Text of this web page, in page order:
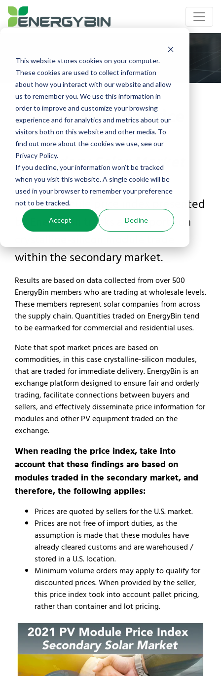
This website stores cookies on your computer.
These cookies are used to collect information
about how you interact with our website and allow
us to remember you. We use this information in
order to improve and customize your browsing
experience and for analytics and metrics about our
visitors both on this website and other media. To
find out more about the cookies we use, see our
Privacy Policy.
If you decline, your information won’t be tracked
when you visit this website. A single cookie will be
used in your browser to remember your preference
not to be tracked.
Accept Decline
2021 PV Module Price
Index
Secondary Solar Market
The PV module price index presented
by EnergyBin tracks and reports on
within the secondary market.
Results are based on data collected from over 500
EnergyBin members who are trading at wholesale levels.
These members represent solar companies from across
the supply chain. Quantities traded on EnergyBin tend
to be earmarked for commercial and residential uses.
Note that spot market prices are based on
commodities, in this case crystalline-silicon modules,
that are traded for immediate delivery. EnergyBin is an
exchange platform designed to ensure fair and orderly
trading, facilitate connections between buyers and
sellers, and effectively disseminate price information for
modules and other PV equipment traded on the
exchange.
When reading the price index, take into
account that these findings are based on
modules traded in the secondary market, and
therefore, the following applies:
Prices are quoted by sellers for the U.S. market.
Prices are not free of import duties, as the
assumption is made that these modules have
already cleared customs and are warehoused /
stored in a U.S. location.
Minimum volume orders may apply to qualify for
discounted prices. When provided by the seller,
this price index took into account pallet pricing,
rather than container and lot pricing.